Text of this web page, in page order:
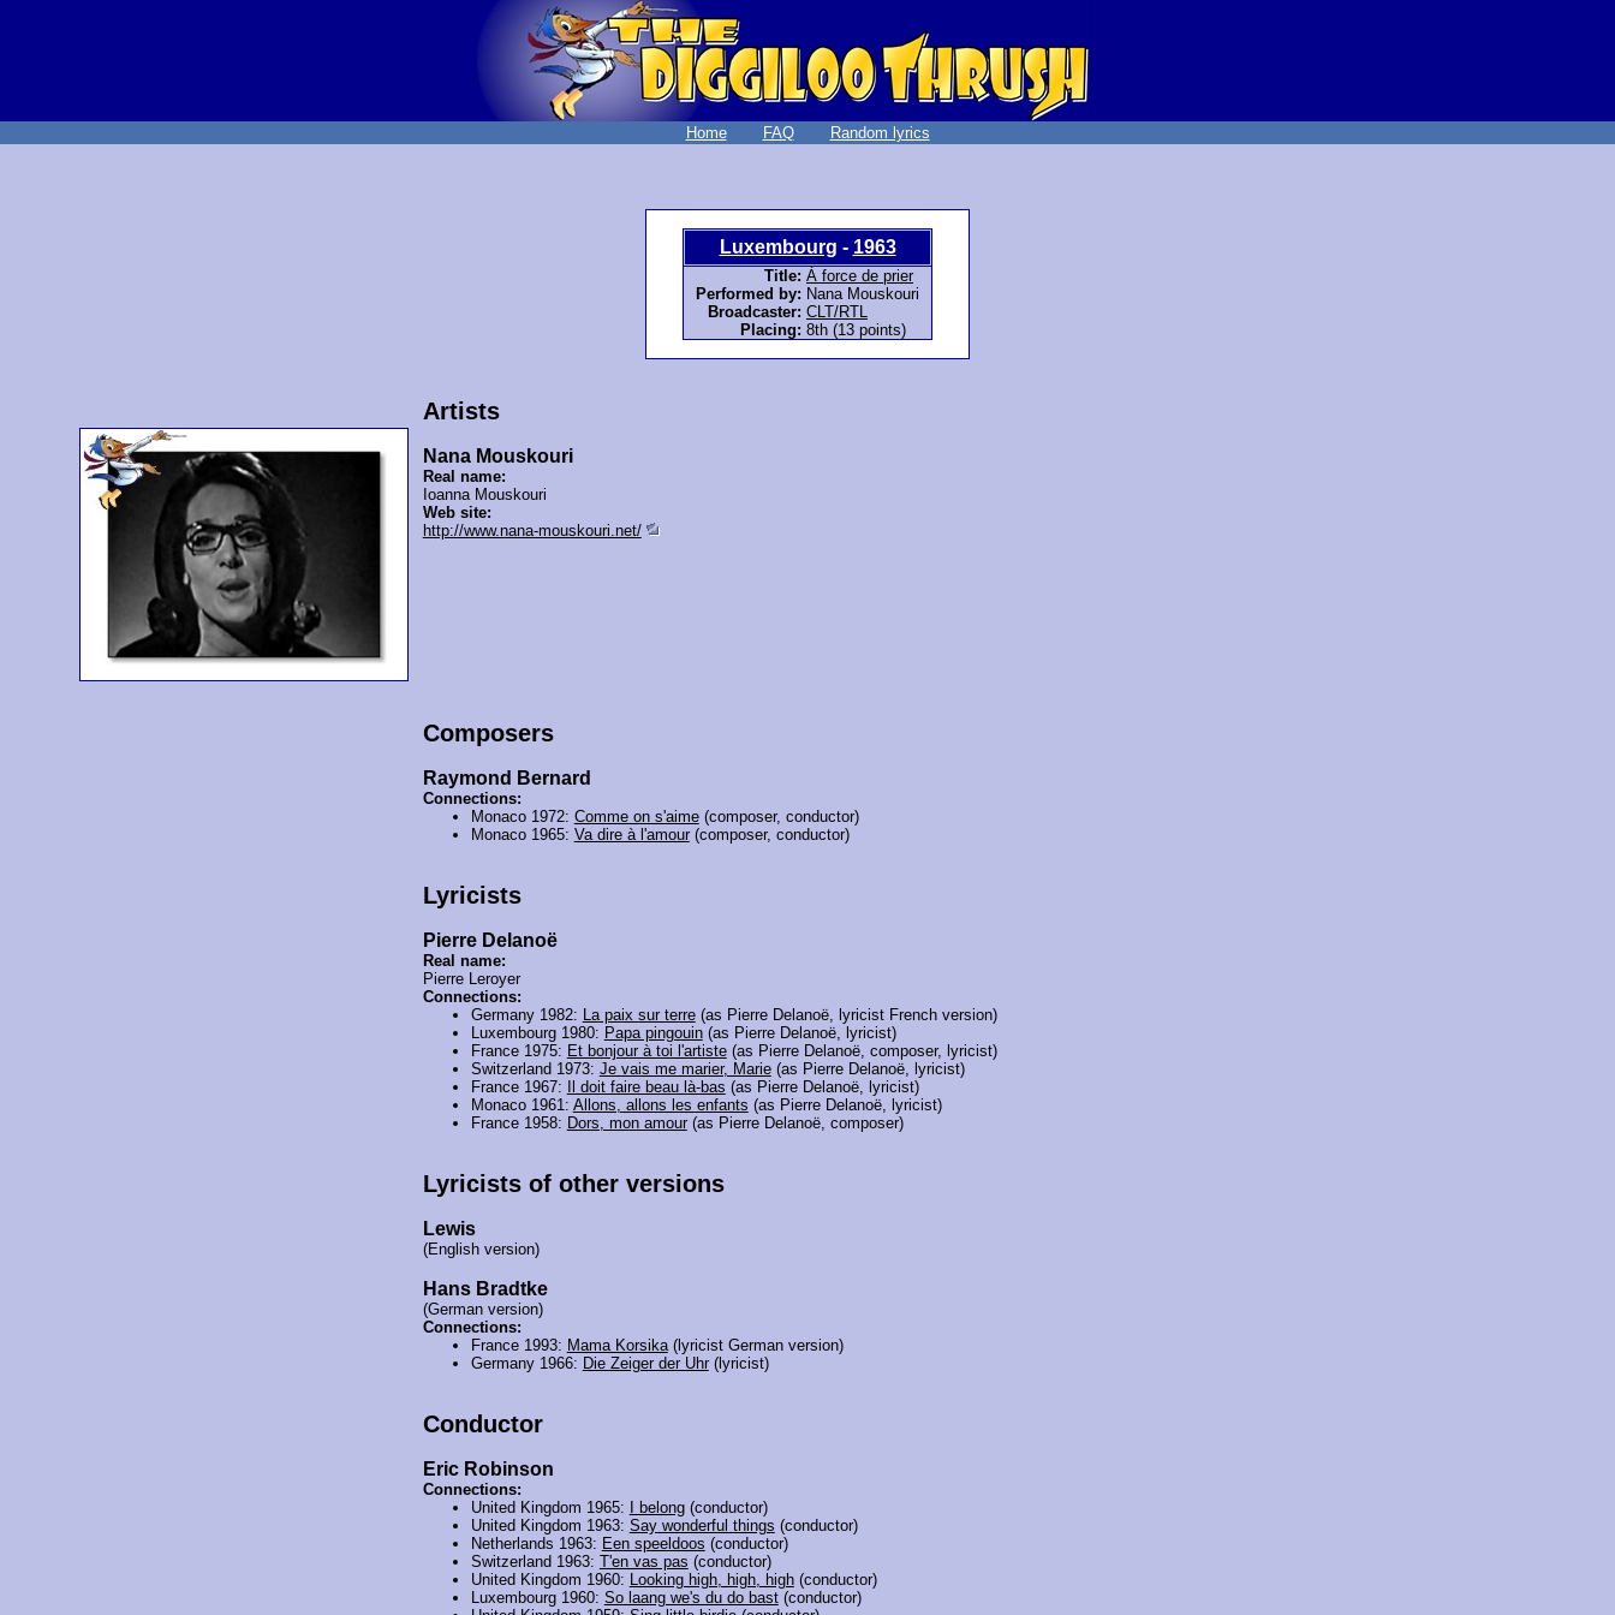
Home FAQ Random lyrics
Luxembourg - 1963
Title: À force de prier
Performed by: Nana Mouskouri
Broadcaster: CLT/RTL
Placing: 8th (13 points)
Artists
Nana Mouskouri
Real name:
Ioanna Mouskouri
Web site:
http://www.nana-mouskouri.net/
Composers
Raymond Bernard
Connections:
Monaco 1972: Comme on s'aime(composer, conductor)
Monaco 1965: Va dire à l'amour(composer, conductor)
Lyricists
Pierre Delanoë
Real name:
Pierre Leroyer
Connections:
Germany 1982:
La paix sur terre(as Pierre Delanoë, lyricist French version)
Luxembourg 1980: Papa pingouin(as Pierre Delanoë, lyricist)
France 1975: Et bonjour à toi l'artiste(as Pierre Delanoë, composer, lyricist)
Switzerland 1973: Je vais me marier, Marie(as Pierre Delanoë, lyricist)
France 1967:
Il doit faire beau là-bas (as Pierre Delanoë, lyricist)
Monaco 1961: Allons, allons les enfants (as Pierre Delanoë, lyricist)
France 1958: Dors, mon amour(as Pierre Delanoë, composer)
Lyricists of other versions
Lewis
(English version)
Hans Bradtke
(German version)
Connections:
France 1993: Mama Korsika(lyricist German version)
Germany 1966: Die Zeiger der Uhr(lyricist)
Conductor
Eric Robinson
Connections:
United Kingdom 1965:
I belong(conductor)
United Kingdom 1963: Say wonderful things (conductor)
Netherlands 1963: Een speeldoos (conductor)
Switzerland 1963: T'en vas pas (conductor)
United Kingdom 1960:
Looking high, high, high(conductor)
Luxembourg 1960: So laang we's du do bast(conductor)